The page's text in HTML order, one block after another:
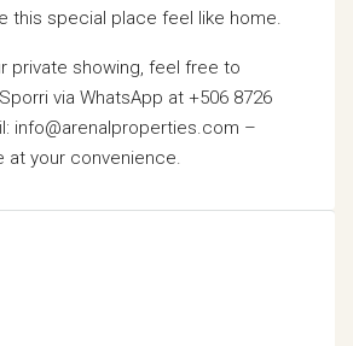
this special place feel like home.
private showing, feel free to
via WhatsApp at +506 8726
info@arenalproperties.com –
at your convenience.